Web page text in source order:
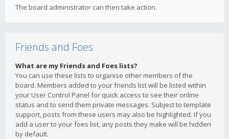
The board administrator can then take action.
Friends and Foes
What are my Friends and Foes lists?
You can use these lists to organise other members of the
board. Members added to your friends list will be listed within
your User Control Panel for quick access to see their online
status and to send them private messages. Subject to template
support, posts from these users may also be highlighted. If you
add a user to your foes list, any posts they make will be hidden
by default.